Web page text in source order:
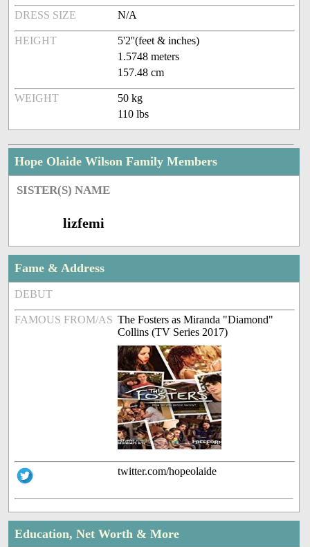
DRESS SIZE N/A
HEIGHT
5'2''(feet & inches)
1.5748 meters
157.48 cm
WEIGHT
50 kg
110 lbs
Hope Olaide Wilson Family Members
SISTER(S) NAME
lizfemi
Fame & Address
DEBUT
FAMOUS FROM/AS The Fosters as Miranda "Diamond"
Collins (TV Series 2017)
twitter.com/hopeolaide
Education, Net Worth & More